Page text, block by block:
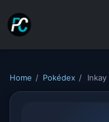
Home / Pokédex / Inkay